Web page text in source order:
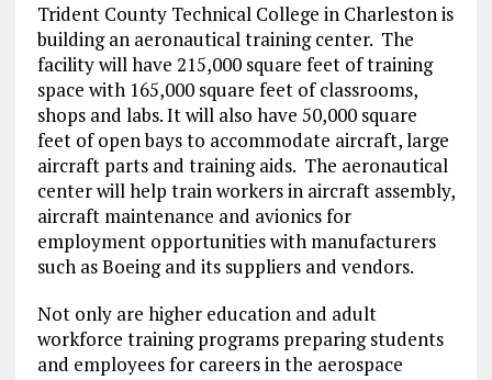
Trident County Technical College in Charleston is
building an aeronautical training center. The
facility will have 215,000 square feet of training
space with 165,000 square feet of classrooms,
shops and labs. It will also have 50,000 square
feet of open bays to accommodate aircraft, large
aircraft parts and training aids. The aeronautical
center will help train workers in aircraft assembly,
aircraft maintenance and avionics for
employment opportunities with manufacturers
such as Boeing and its suppliers and vendors.
Not only are higher education and adult
workforce training programs preparing students
and employees for careers in the aerospace